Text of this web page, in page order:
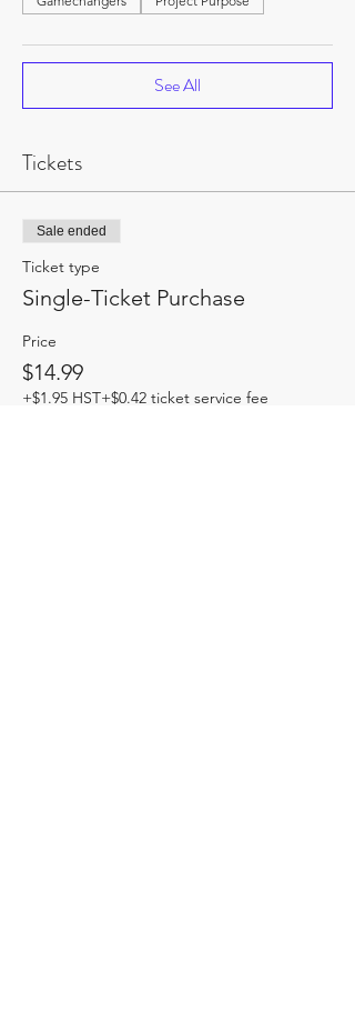
See All
Tickets
Sale ended
Ticket type
Single-Ticket Purchase
Price
$14.99
+$1.95 HST+$0.42 ticket service fee